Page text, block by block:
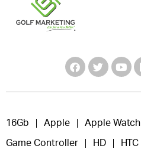
16Gb Apple Apple Watch
Game Controller HD HTC